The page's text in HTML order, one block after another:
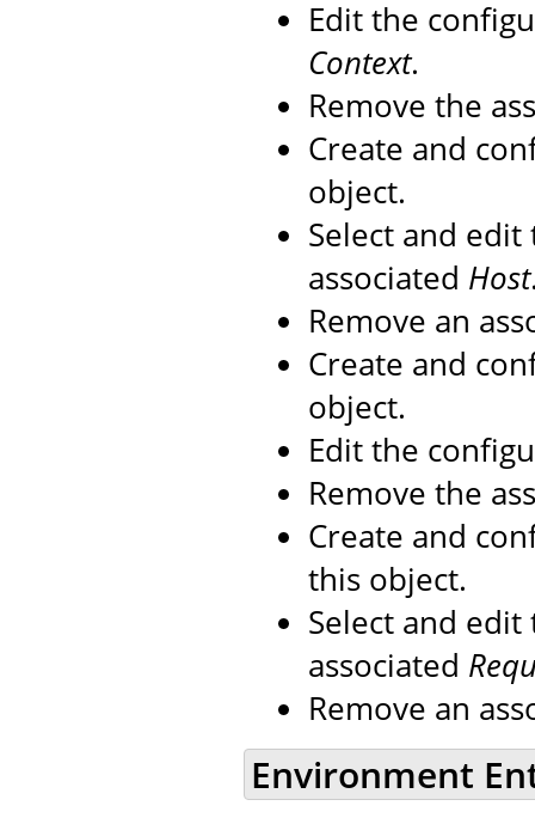
Edit the
Context.
Remove the
Create and
object.
Select and
associated Host
Remove an
Create and
object.
Edit the
Remove the
Create and
this object.
Select and
associated
Remove an
Environment